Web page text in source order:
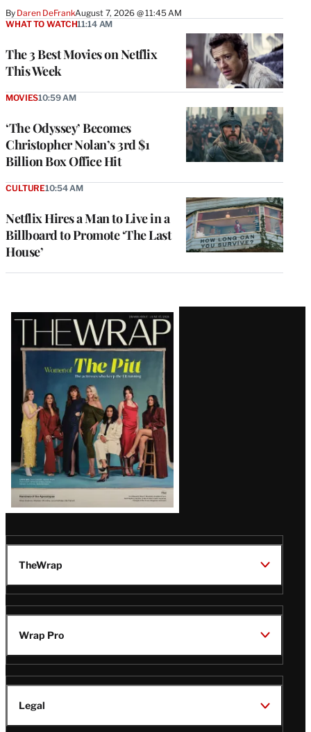
By Daren DeFrankAugust 7, 2026 @ 11:45 AM
The 3 Best Movies on Netflix
This Week
WHAT TO WATCH11:14 AM
‘The Odyssey’ Becomes
Christopher Nolan’s 3rd $1
Billion Box Office Hit
MOVIES10:59 AM
Netflix Hires a Man to Live in a
Billboard to Promote ‘The Last
House’
CULTURE10:54 AM
Latest
Magazine
Issue
TheWrap
Wrap Pro
Legal